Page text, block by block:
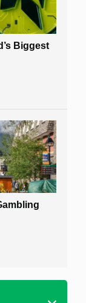
Biggest